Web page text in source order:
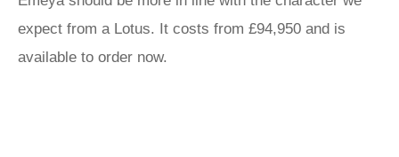
expect from a Lotus. It costs from £94,950 and is
available to order now.